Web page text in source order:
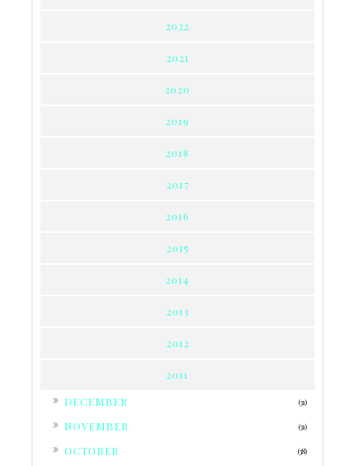
2022
2021
2020
2019
2018
2017
2016
2015
2014
2013
2012
2011
DECEMBER (31)
NOVEMBER (31)
OCTOBER (38)